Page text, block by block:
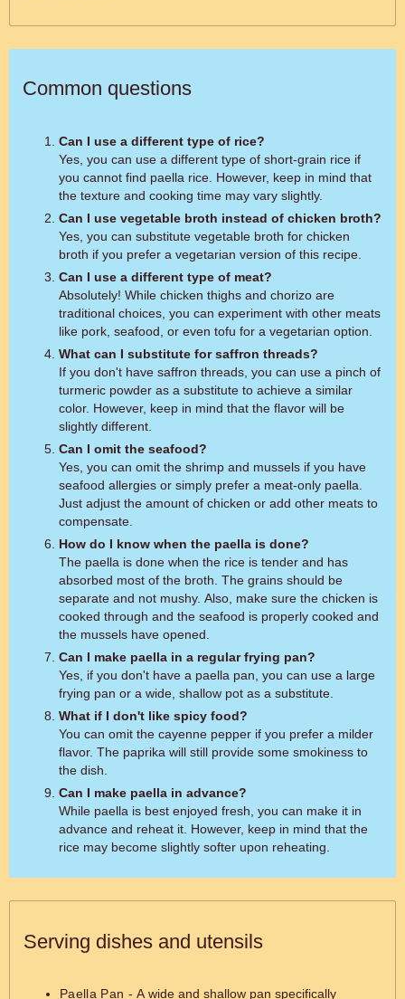
Common questions
Can I use a different type of rice?
Yes, you can use a different type of short-grain rice if
you cannot find paella rice. However, keep in mind that
the texture and cooking time may vary slightly.
Can I use vegetable broth instead of chicken broth?
Yes, you can substitute vegetable broth for chicken
broth if you prefer a vegetarian version of this recipe.
Can I use a different type of meat?
Absolutely! While chicken thighs and chorizo are
traditional choices, you can experiment with other meats
like pork, seafood, or even tofu for a vegetarian option.
What can I substitute for saffron threads?
If you don't have saffron threads, you can use a pinch of
turmeric powder as a substitute to achieve a similar
color. However, keep in mind that the flavor will be
slightly different.
Can I omit the seafood?
Yes, you can omit the shrimp and mussels if you have
seafood allergies or simply prefer a meat-only paella.
Just adjust the amount of chicken or add other meats to
compensate.
How do I know when the paella is done?
The paella is done when the rice is tender and has
absorbed most of the broth. The grains should be
separate and not mushy. Also, make sure the chicken is
cooked through and the seafood is properly cooked and
the mussels have opened.
Can I make paella in a regular frying pan?
Yes, if you don't have a paella pan, you can use a large
frying pan or a wide, shallow pot as a substitute.
What if I don't like spicy food?
You can omit the cayenne pepper if you prefer a milder
flavor. The paprika will still provide some smokiness to
the dish.
Can I make paella in advance?
While paella is best enjoyed fresh, you can make it in
advance and reheat it. However, keep in mind that the
rice may become slightly softer upon reheating.
Serving dishes and utensils
Paella Pan - A wide and shallow pan specifically